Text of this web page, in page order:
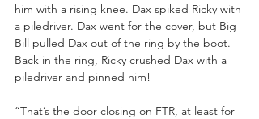
him with a rising knee. Dax spiked Ricky with
a piledriver. Dax went for the cover, but Big
Bill pulled Dax out of the ring by the boot.
Back in the ring, Ricky crushed Dax with a
piledriver and pinned him!
“That’s the door closing on FTR, at least for